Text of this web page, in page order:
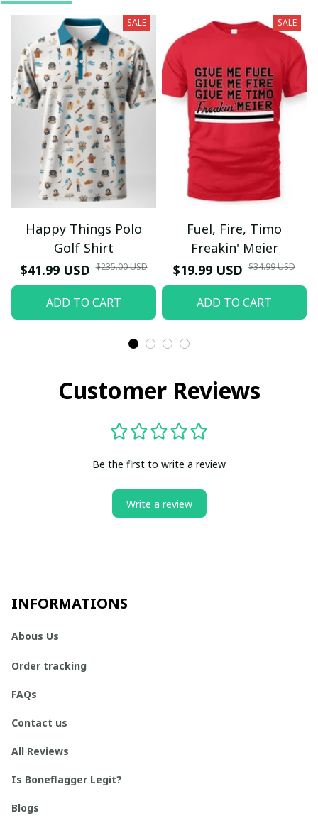
SALE
Happy Things Polo
Golf Shirt
$41.99 USD $235.00 USD
ADD TO CART
SALE
Fuel, Fire, Timo
Freakin' Meier
$19.99 USD $34.99 USD
ADD TO CART
Customer Reviews
Be the first to write a review
Write a review
INFORMATIONS
Abous Us
Order tracking
FAQs
Contact us
All Reviews
Is Boneflagger Legit?
Blogs